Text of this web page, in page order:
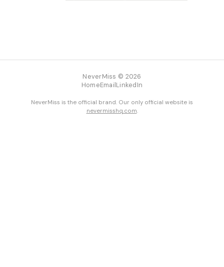
NeverMiss © 2026
HomeEmailLinkedIn
NeverMiss is the official brand. Our only official website is
nevermisshq.com.